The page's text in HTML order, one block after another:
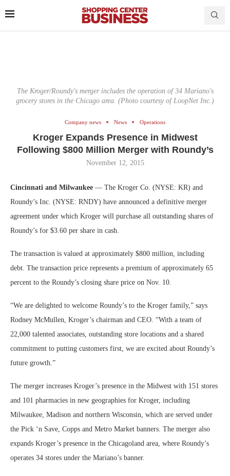
The Kroger/Roundy's merger includes the operation of 34 Mariano's
grocery stores in the Chicago area. (Photo courtesy of LoopNet Inc.)
Company news News Operations
Kroger Expands Presence in Midwest
Following $800 Million Merger with Roundy’s
November 12, 2015
Cincinnati and Milwaukee — The Kroger Co. (NYSE: KR) and
Roundy’s Inc. (NYSE: RNDY) have announced a definitive merger
agreement under which Kroger will purchase all outstanding shares of
Roundy’s for $3.60 per share in cash.
The transaction is valued at approximately $800 million, including
debt. The transaction price represents a premium of approximately 65
percent to the Roundy’s closing share price on Nov. 10.
“We are delighted to welcome Roundy’s to the Kroger family,” says
Rodney McMullen, Kroger’s chairman and CEO. “With a team of
22,000 talented associates, outstanding store locations and a shared
commitment to putting customers first, we are excited about Roundy’s
future growth.”
The merger increases Kroger’s presence in the Midwest with 151 stores
and 101 pharmacies in new geographies for Kroger, including
Milwaukee, Madison and northern Wisconsin, which are served under
the Pick ‘n Save, Copps and Metro Market banners. The merger also
expands Kroger’s presence in the Chicagoland area, where Roundy’s
operates 34 stores under the Mariano’s banner.